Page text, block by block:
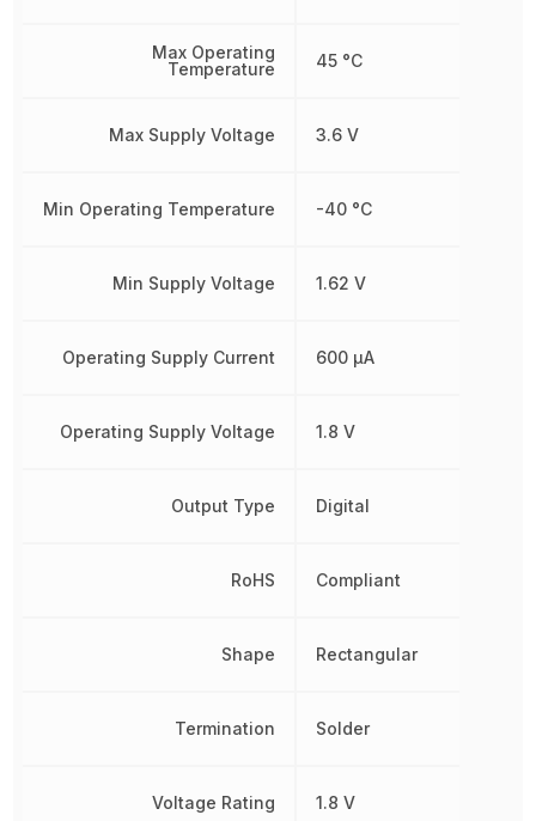
Max Operating
Temperature
Max Supply Voltage
Min Operating Temperature
Min Supply Voltage
Operating Supply Current
Operating Supply Voltage
Output Type
RoHS
Shape
Termination
Voltage Rating
45 °C
3.6 V
-40 °C
1.62 V
600 µA
1.8 V
Digital
Compliant
Rectangular
Solder
1.8 V